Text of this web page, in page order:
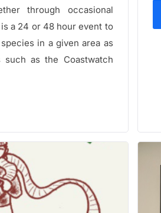
through occasional
a 24 or 48 hour event to
in a given area as
such as the Coastwatch